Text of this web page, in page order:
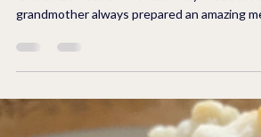
Breakfast
Grandma's Buttermilk
Remembering the Good ol' days I
grandmother always prepared an amazing
grandmother’s meals was fried chicken,